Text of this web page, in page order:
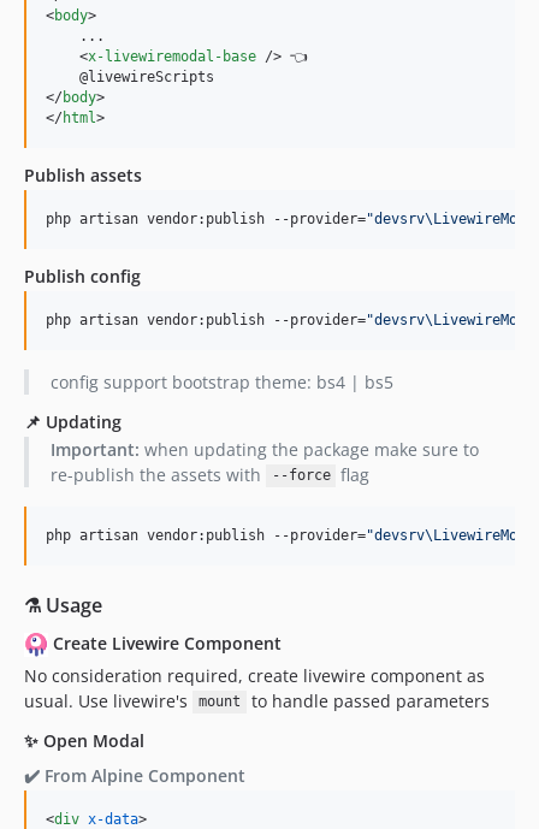
<body>
    ...
<x-livewiremodal-base /> 👈
</body>
</html >
Publish assets
php artisan vendor:publish --provider="
Publish config
php artisan vendor:publish --provider="
config support bootstrap theme: bs4 | bs5
📌 Updating
Important: when updating the package make sure to
re-publish the assets with
--force flag
php artisan vendor:publish --provider="
⚗️ Usage
Create Livewire Component
No consideration required, create livewire component as
usual. Use livewire's
mount
to handle passed parameters
✨ Open Modal
✔️ From Alpine Component
<div x-data>